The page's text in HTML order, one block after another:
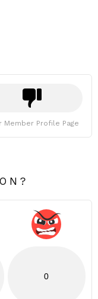
Member Profile Page
0